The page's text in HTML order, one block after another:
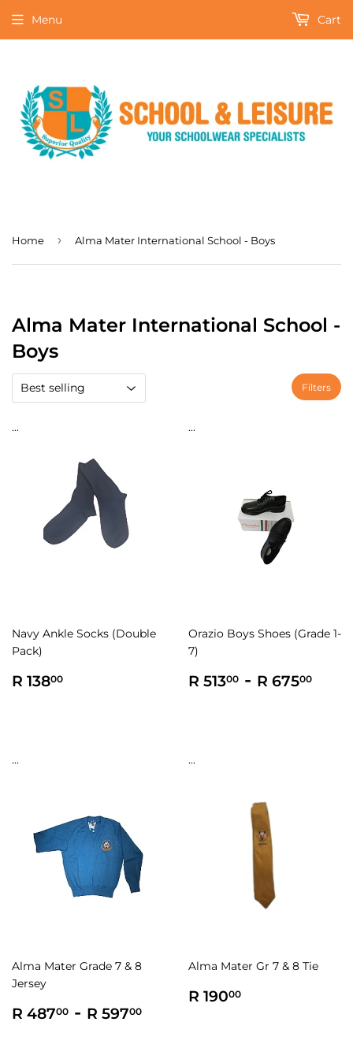
Menu Cart
Home › Alma Mater International School - Boys
Alma Mater International School -
Boys
Filters
...
Navy Ankle Socks (Double
Pack)
Regular
R 13800
...
Orazio Boys Shoes (Grade 1-
7)
Regular
R 51300 R
- R 67500
...
Alma Mater Grade 7 & 8
Jersey
Regular
R 48700 R
- R 59700
...
Alma Mater Gr 7 & 8 Tie
Regular
R 19000